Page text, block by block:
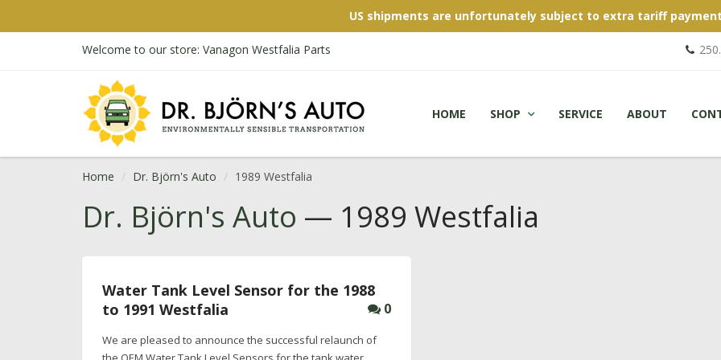
US shipments are unfortunately subject to extra tariff
Welcome to our store: Vanagon Westfalia Parts
HOME SHOP SERVICE ABOUT
Home Dr. Björn's Auto 1989 Westfalia
Dr. Björn's Auto — 1989 Westfalia
Water Tank Level Sensor for the 1988
to 1991 Westfalia
0
We are pleased to announce the successful relaunch of